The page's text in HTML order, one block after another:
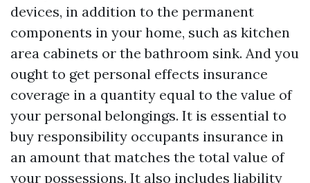
devices, in addition to the permanent
components in your home, such as kitchen
area cabinets or the bathroom sink. And you
ought to get personal effects insurance
coverage in a quantity equal to the value of
your personal belongings. It is essential to
buy responsibility occupants insurance in
an amount that matches the total value of
your possessions. It also includes liability